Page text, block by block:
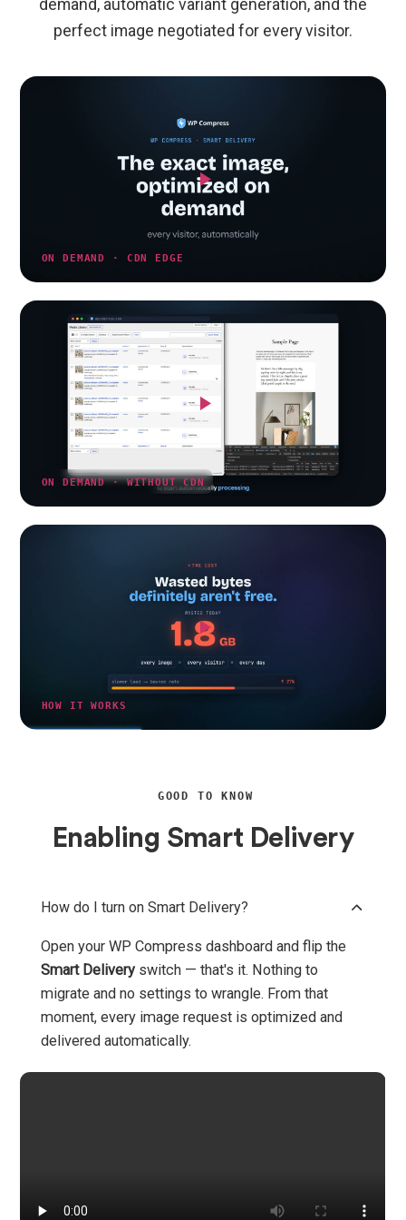
demand, automatic variant generation, and the
perfect image negotiated for every visitor.
ON DEMAND · CDN EDGE
ON DEMAND · WITHOUT CDN
HOW IT WORKS
GOOD TO KNOW
Enabling Smart Delivery
How do I turn on Smart Delivery?
Open your WP Compress dashboard and flip the
Smart Deliveryswitch — that's it. Nothing to
migrate and no settings to wrangle. From that
moment, every image request is optimized and
delivered automatically.